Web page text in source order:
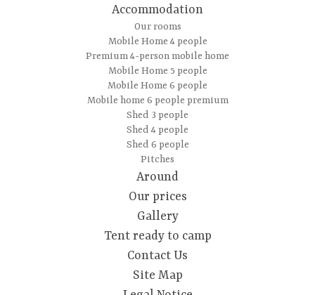
Accommodation
Our rooms
Mobile Home 4 people
Premium 4-person mobile home
Mobile Home 5 people
Mobile Home 6 people
Mobile home 6 people premium
Shed 3 people
Shed 4 people
Shed 6 people
Pitches
Around
Our prices
Gallery
Tent ready to camp
Contact Us
Site Map